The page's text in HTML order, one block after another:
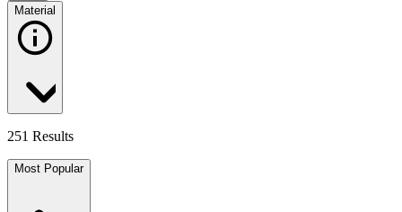
Material
251 Results
Most Popular